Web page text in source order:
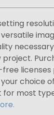
project.
licenses
choice
for most